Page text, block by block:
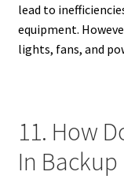
lead to
equipment.
lights, fans, and
11. How
In Backup